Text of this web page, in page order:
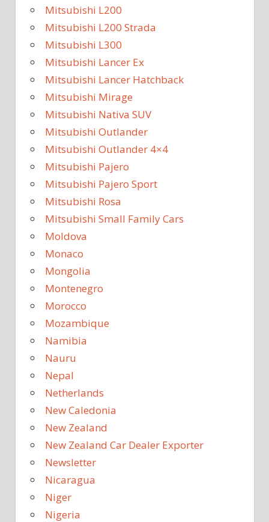
Mitsubishi L200
Mitsubishi L200 Strada
Mitsubishi L300
Mitsubishi Lancer Ex
Mitsubishi Lancer Hatchback
Mitsubishi Mirage
Mitsubishi Nativa SUV
Mitsubishi Outlander
Mitsubishi Outlander 4×4
Mitsubishi Pajero
Mitsubishi Pajero Sport
Mitsubishi Rosa
Mitsubishi Small Family Cars
Moldova
Monaco
Mongolia
Montenegro
Morocco
Mozambique
Namibia
Nauru
Nepal
Netherlands
New Caledonia
New Zealand
New Zealand Car Dealer Exporter
Newsletter
Nicaragua
Niger
Nigeria